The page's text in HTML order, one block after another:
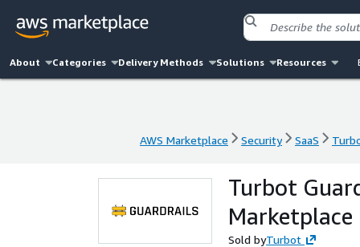
About Categories Delivery Methods Solutions Resources
AWS Marketplace Security SaaS
AWS Marketplace Security SaaS
Turbot
Marketplace
Sold byTurbot